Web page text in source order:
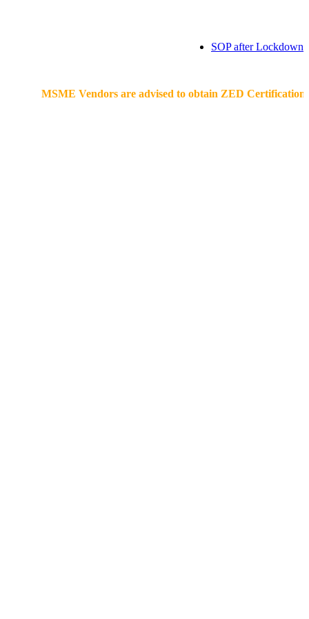
SOP after Lockdown
MSME Vendors are advised to obtain ZED Certification &